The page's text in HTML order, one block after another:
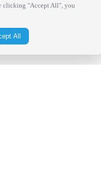
clicking "Accept All", you
All